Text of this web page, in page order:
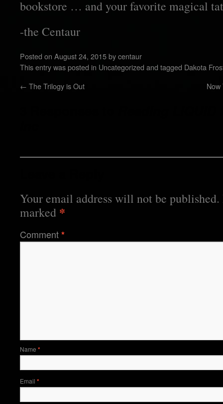
bookstore … and your favorite magical
-the Centaur
Posted on August 24, 2015bycentaur
This entry was posted in Uncategorized and tagged Dakota
← The Trilogy is Out
Your email address will not be published.
marked *
Comment*
Name *
Email *